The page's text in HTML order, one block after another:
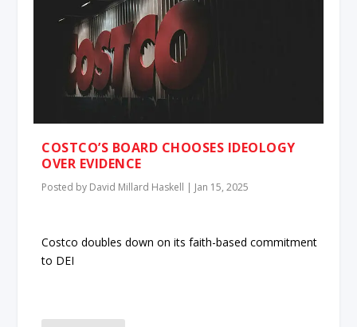
COSTCO’S BOARD CHOOSES IDEOLOGY
OVER EVIDENCE
Posted by David Millard Haskell | Jan 15, 2025
Costco doubles down on its faith-based commitment
to DEI